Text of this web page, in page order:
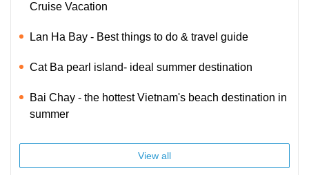
Cruise Vacation
Lan Ha Bay - Best things to do & travel guide
Cat Ba pearl island- ideal summer destination
Bai Chay - the hottest Vietnam's beach destination in
summer
View all